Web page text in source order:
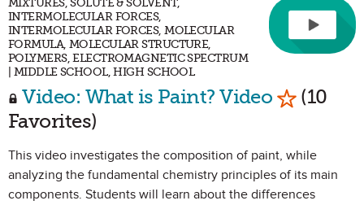
MIXTURES, SOLUTE & SOLVENT,
INTERMOLECULAR FORCES,
INTERMOLECULAR FORCES, MOLECULAR
FORMULA, MOLECULAR STRUCTURE,
POLYMERS, ELECTROMAGNETIC SPECTRUM
| MIDDLE SCHOOL, HIGH SCHOOL
Video: What is Paint? Video Mark as
(10
Favorites)
This video investigates the composition of paint, while
analyzing the fundamental chemistry principles of its main
components. Students will learn about the differences